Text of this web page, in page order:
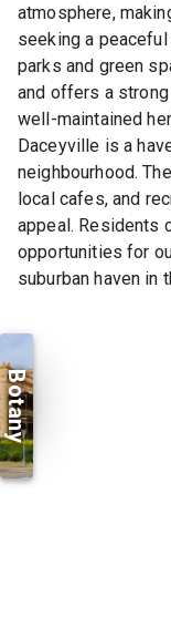
atmosphere,
seeking a
parks and green
and offers a
well-maintained
Daceyville is a
neighbourhood.
local cafes, and
appeal. Residents
opportunities for
suburban haven in
Botany